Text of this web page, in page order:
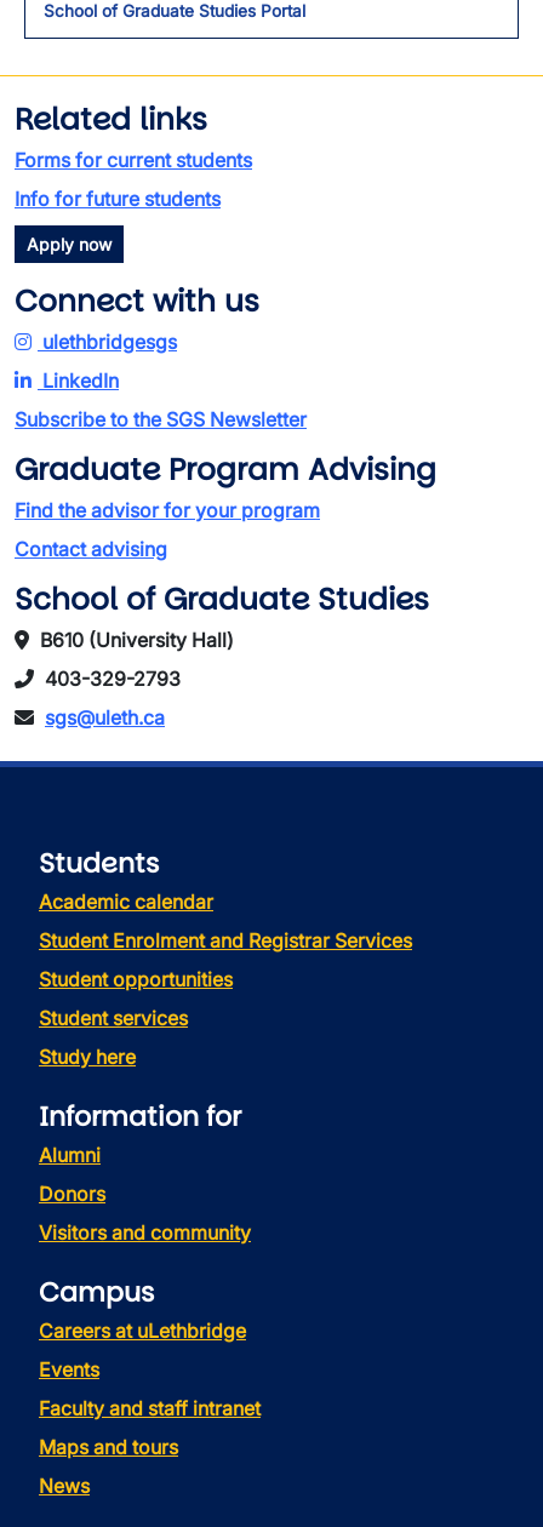
School of Graduate Studies Portal
Related links
Forms for current students
Info for future students
Apply now
Connect with us
ulethbridgesgs
LinkedIn
Subscribe to the SGS Newsletter
Graduate Program Advising
Find the advisor for your program
Contact advising
School of Graduate Studies
B610 (University Hall)
403-329-2793
sgs@uleth.ca
Students
Academic calendar
Student Enrolment and Registrar Services
Student opportunities
Student services
Study here
Information for
Alumni
Donors
Visitors and community
Campus
Careers at uLethbridge
Events
Faculty and staff intranet
Maps and tours
News